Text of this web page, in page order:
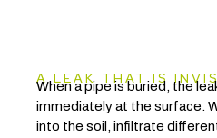
A LEAK THAT IS
When a pipe is buried, the
immediately at the surface.
into the soil, infiltrate